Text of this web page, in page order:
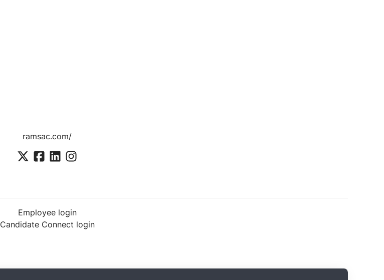
ramsac.com/
Employee login
Candidate Connect login